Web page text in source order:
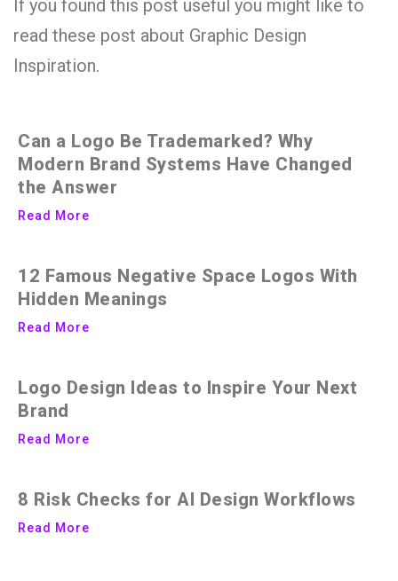
If you found this post useful you might like to
read these post about Graphic Design
Inspiration.
Can a Logo Be Trademarked? Why
Modern Brand Systems Have Changed
the Answer
Read More
12 Famous Negative Space Logos With
Hidden Meanings
Read More
Logo Design Ideas to Inspire Your Next
Brand
Read More
8 Risk Checks for AI Design Workflows
Read More